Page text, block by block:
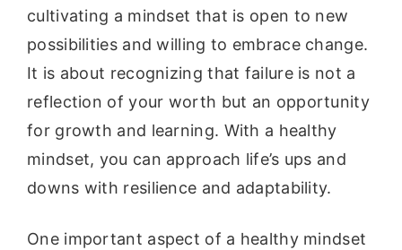
cultivating a mindset that is open to new
possibilities and willing to embrace change.
It is about recognizing that failure is not a
reflection of your worth but an opportunity
for growth and learning. With a healthy
mindset, you can approach life’s ups and
downs with resilience and adaptability.
One important aspect of a healthy mindset